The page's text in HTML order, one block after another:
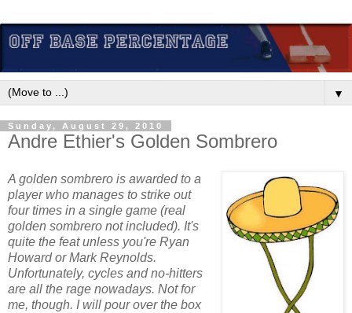
▼
Sunday, August 29, 2010
Andre Ethier's Golden Sombrero
A golden sombrero is awarded to a
player who manages to strike out
four times in a single game (real
golden sombrero not included). It's
quite the feat unless you're Ryan
Howard or Mark Reynolds.
Unfortunately, cycles and no-hitters
are all the rage nowadays. Not for
me, though. I will pour over the box